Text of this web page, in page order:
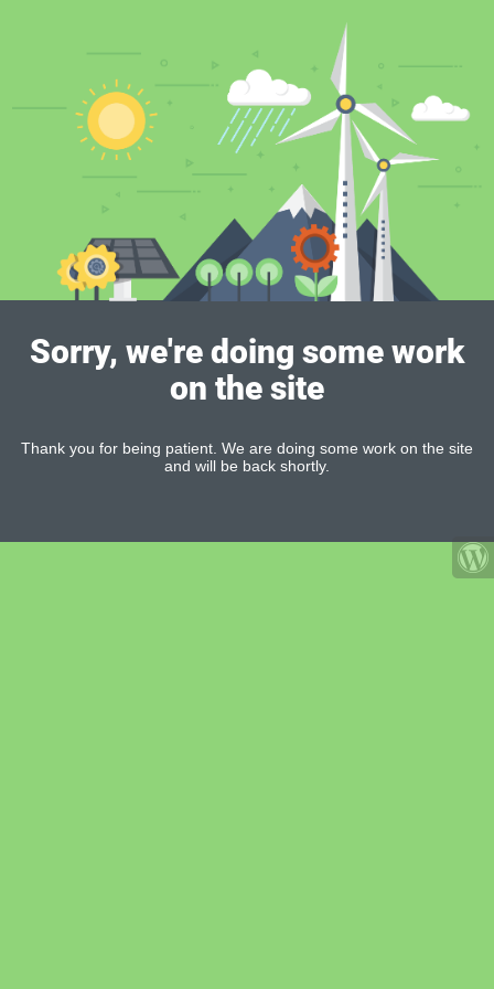
Sorry, we're doing some work
on the site
Thank you for being patient. We are doing some work on the site
and will be back shortly.